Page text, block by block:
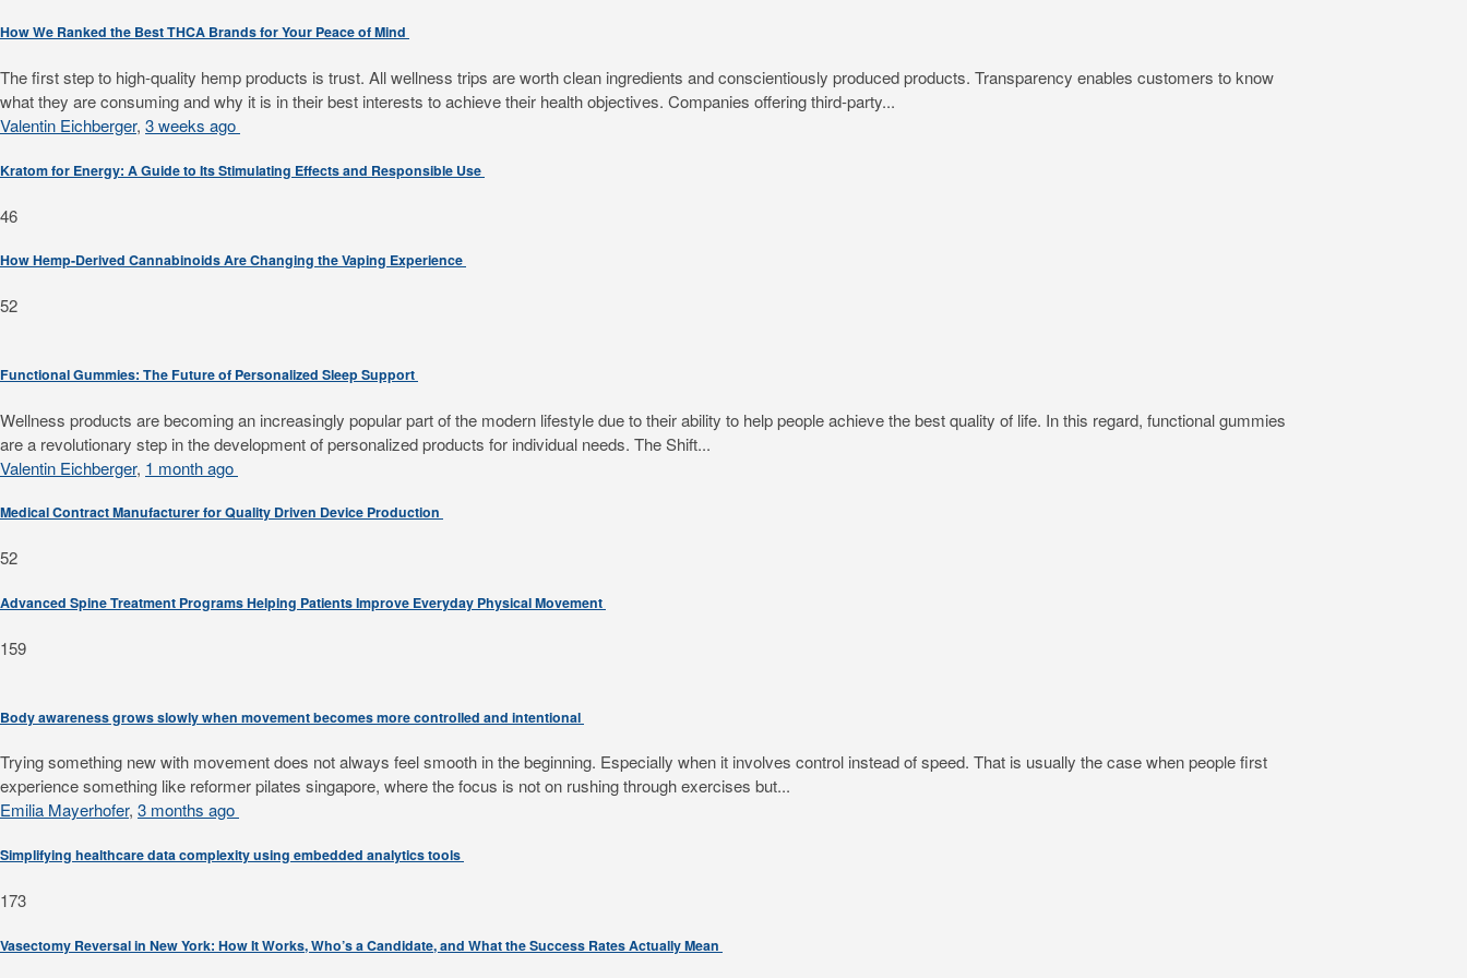
How We Ranked the Best THCA Brands for Your Peace of Mind
The first step to high-quality hemp products is trust. All wellness trips are worth clean ingredients and conscientiously produced products. Transparency enables customers to know
what they are consuming and why it is in their best interests to achieve their health objectives. Companies offering third-party...
Valentin Eichberger, 3 weeks ago
Kratom for Energy: A Guide to Its Stimulating Effects and Responsible Use
46
How Hemp-Derived Cannabinoids Are Changing the Vaping Experience
52
Functional Gummies: The Future of Personalized Sleep Support
Wellness products are becoming an increasingly popular part of the modern lifestyle due to their ability to help people achieve the best quality of life. In this regard, functional gummies
are a revolutionary step in the development of personalized products for individual needs. The Shift...
Valentin Eichberger, 1 month ago
Medical Contract Manufacturer for Quality Driven Device Production
52
Advanced Spine Treatment Programs Helping Patients Improve Everyday Physical Movement
159
Body awareness grows slowly when movement becomes more controlled and intentional
Trying something new with movement does not always feel smooth in the beginning. Especially when it involves control instead of speed. That is usually the case when people first
experience something like reformer pilates singapore, where the focus is not on rushing through exercises but...
Emilia Mayerhofer, 3 months ago
Simplifying healthcare data complexity using embedded analytics tools
173
Vasectomy Reversal in New York: How It Works, Who’s a Candidate, and What the Success Rates Actually Mean